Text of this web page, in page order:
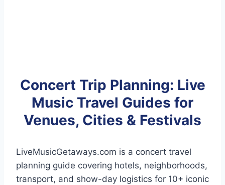
Concert Trip Planning: Live
Music Travel Guides for
Venues, Cities & Festivals
LiveMusicGetaways.com is a concert travel
planning guide covering hotels, neighborhoods,
transport, and show-day logistics for 10+ iconic